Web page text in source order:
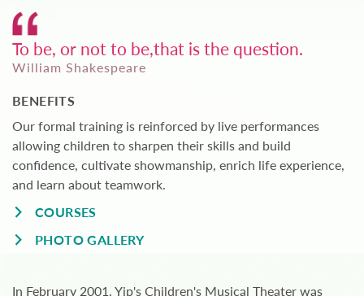
To be, or not to be,that is the question.
William Shakespeare
BENEFITS
Our formal training is reinforced by live performances
allowing children to sharpen their skills and build
confidence, cultivate showmanship, enrich life experience,
and learn about teamwork.
COURSES
PHOTO GALLERY
In February 2001, Yip's Children's Musical Theater was